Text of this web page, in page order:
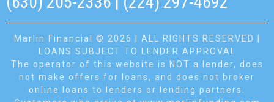
Marlin Financial © 2026 | ALL RIGHTS RESERVED |
LOANS SUBJECT TO LENDER APPROVAL
The operator of this website is NOT a lender, does
not make offers for loans, and does not broker
online loans to lenders or lending partners.